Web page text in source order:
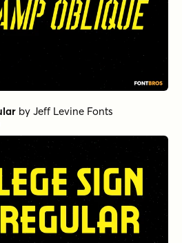
by Jeff Levine Fonts